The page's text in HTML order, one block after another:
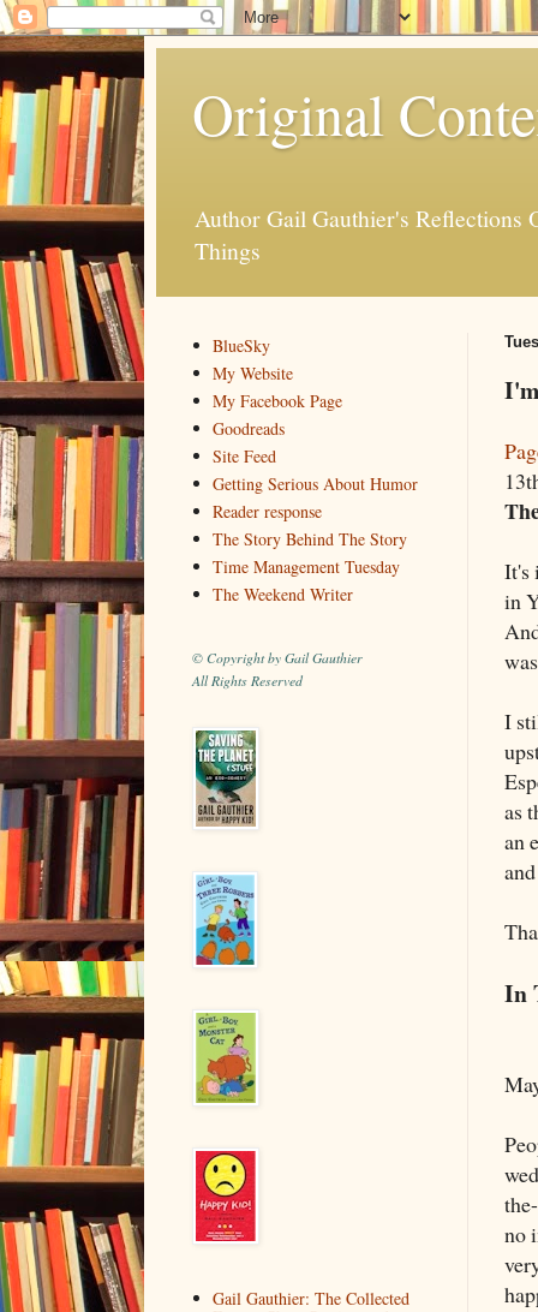
Original
Author Gail Gauthier's Reflections
Things
It's
in
I
as
an
In
no
BlueSky
My Website
My Facebook Page
Goodreads
Site Feed
Getting Serious About Humor
Reader response
The Story Behind The Story
Time Management Tuesday
The Weekend Writer
© Copyright by Gail Gauthier
All Rights Reserved
Gail Gauthier: The Collected